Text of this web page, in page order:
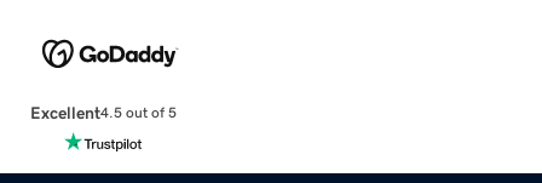
Excellent4.5 out of 5